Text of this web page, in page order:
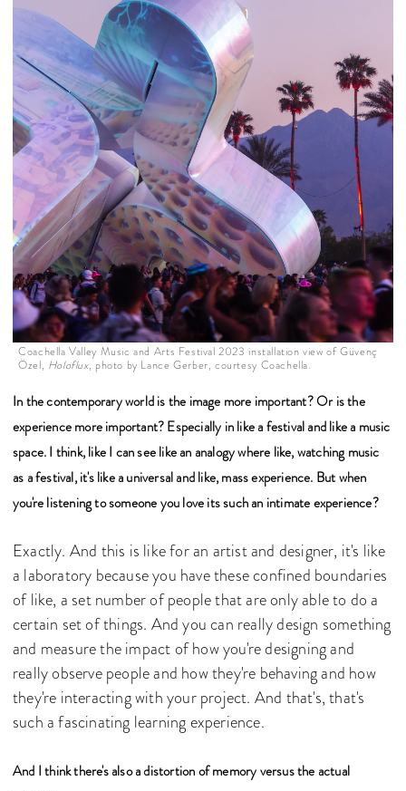
Coachella Valley Music and Arts Festival 2023 installation view of Güvenç
Özel, Holoflux, photo by Lance Gerber, courtesy Coachella.
In the contemporary world is the image more important? Or is the
experience more important? Especially in like a festival and like a music
space. I think, like I can see like an analogy where like, watching music
as a festival, it's like a universal and like, mass experience. But when
you're listening to someone you love its such an intimate experience?
Exactly. And this is like for an artist and designer, it's like
a laboratory because you have these confined boundaries
of like, a set number of people that are only able to do a
certain set of things. And you can really design something
and measure the impact of how you're designing and
really observe people and how they're behaving and how
they're interacting with your project. And that's, that's
such a fascinating learning experience.
And I think there's also a distortion of memory versus the actual